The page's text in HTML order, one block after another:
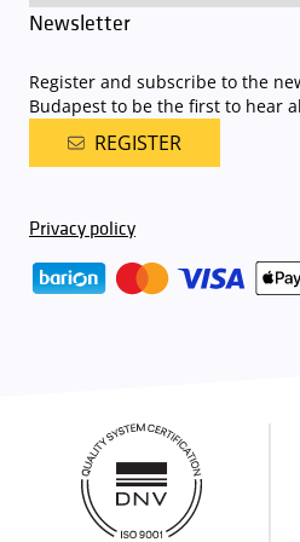
Newsletter
Register and subscribe to the
Budapest to be the first to hear
REGISTER
Privacy policy